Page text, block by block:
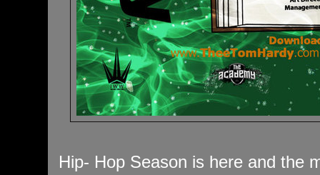
Hip- Hop Season is here and the